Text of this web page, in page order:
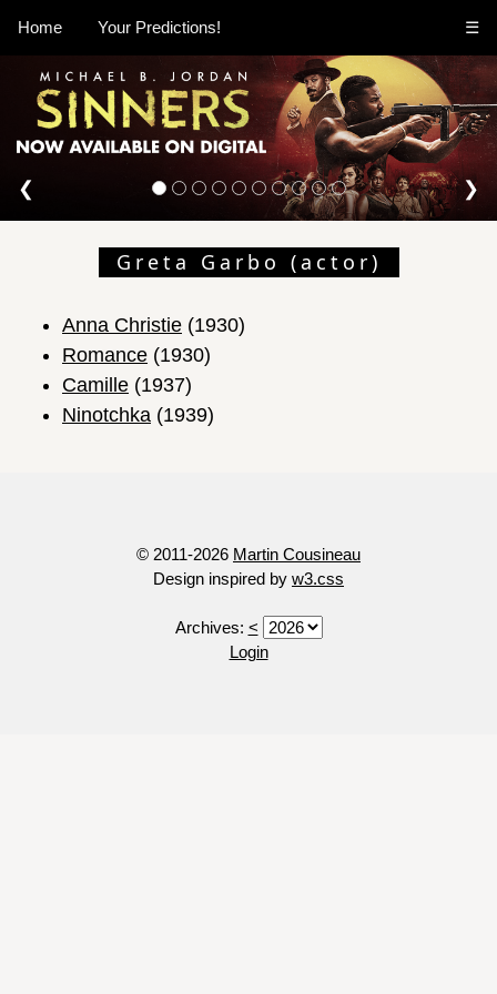
Home Your Predictions! ☰
❮ ❯
Greta Garbo (actor)
Anna Christie (1930)
Romance (1930)
Camille (1937)
Ninotchka (1939)
© 2011-2026 Martin Cousineau
Design inspired by w3.css
Archives: <
Login